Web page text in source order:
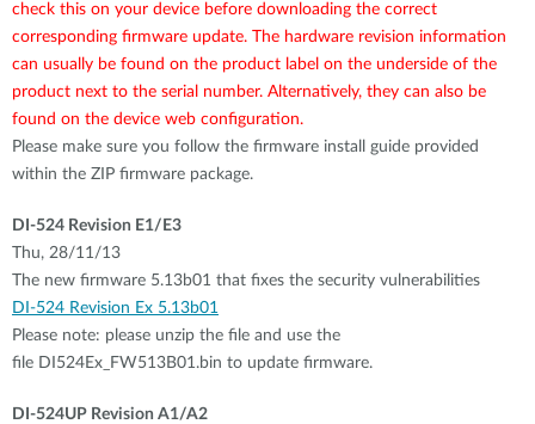
check this on your device before downloading the correct
corresponding firmware update. The hardware revision information
can usually be found on the product label on the underside of the
product next to the serial number. Alternatively, they can also be
found on the device web configuration.
Please make sure you follow the firmware install guide provided
within the ZIP firmware package.
DI-524 Revision E1/E3
Thu, 28/11/13
The new firmware 5.13b01 that fixes the security vulnerabilities
DI-524 Revision Ex 5.13b01
Please note: please unzip the file and use the
file DI524Ex_FW513B01.bin to update firmware.
DI-524UP Revision A1/A2